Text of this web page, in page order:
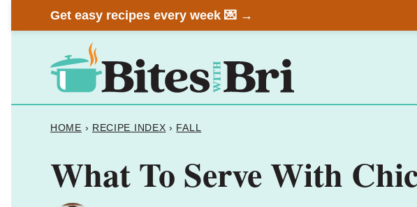
to
Get easy recipes every week 💌 →
HOME › RECIPE INDEX › FALL
What To Serve With